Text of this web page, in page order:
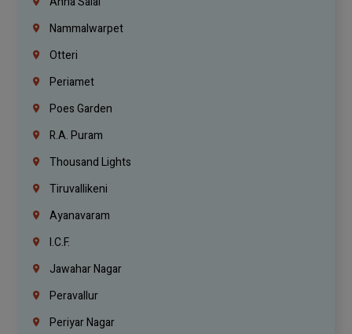
Nammalwarpet
Otteri
Periamet
Poes Garden
R.A. Puram
Thousand Lights
Tiruvallikeni
Ayanavaram
I.C.F.
Jawahar Nagar
Peravallur
Periyar Nagar